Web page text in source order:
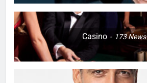
Casino 173News